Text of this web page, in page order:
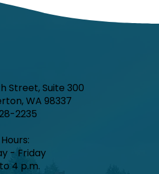
were minimal.
Street, Suite 300
WA 98337
2235
- Friday
4 p.m.